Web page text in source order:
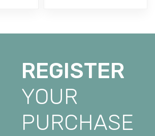
REGISTER
YOUR
PURCHASE